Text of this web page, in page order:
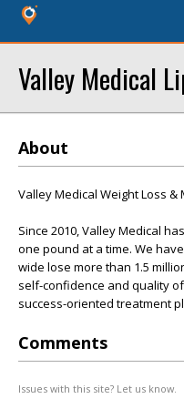
Valley Medical
About
Valley Medical Weight Loss &
Since 2010, Valley Medical
one pound at a time. We
wide lose more than 1.5
self-confidence and quality
success-oriented treatment
Comments
Issues with this site? Let us know.